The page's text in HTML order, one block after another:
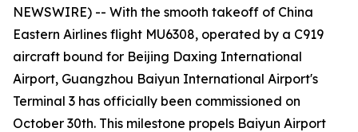
NEWSWIRE) -- With the smooth takeoff of China
Eastern Airlines flight MU6308, operated by a C919
aircraft bound for Beijing Daxing International
Airport, Guangzhou Baiyun International Airport's
Terminal 3 has officially been commissioned on
October 30th. This milestone propels Baiyun Airport